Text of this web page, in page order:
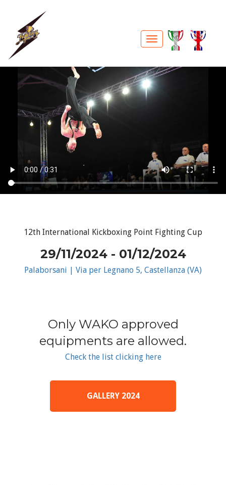
12th International Kickboxing Point Fighting Cup
29/11/2024 - 01/12/2024
Palaborsani | Via per Legnano 5, Castellanza (VA)
Only WAKO approved
equipments are allowed.
Check the list clicking here
GALLERY 2024